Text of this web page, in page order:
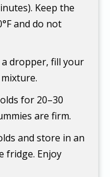
Keep the
and do not
dropper, fill your
for 20–30
are firm.
and store in an
fridge. Enjoy